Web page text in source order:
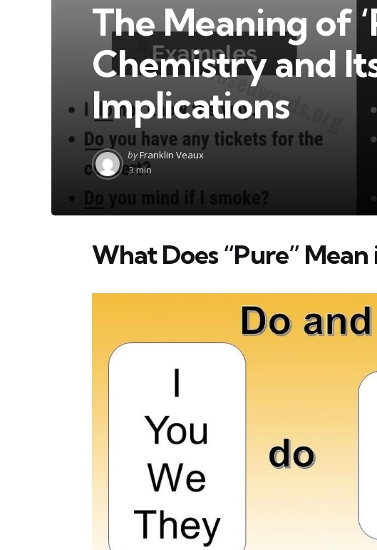
The Meaning of
Chemistry and
Implications
Posted
by
byFranklin Veaux
3 min
What Does “Pure”